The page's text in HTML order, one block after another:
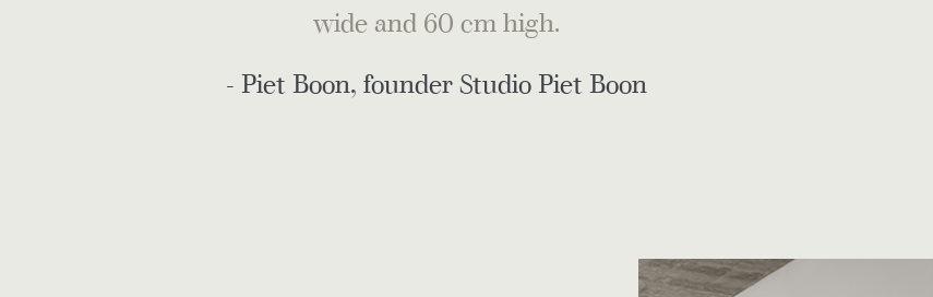
wide and 60 cm high.
- Piet Boon, founder Studio Piet Boon